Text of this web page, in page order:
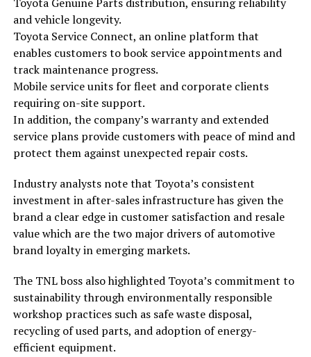
and vehicle longevity.
Toyota Service Connect, an online platform that
enables customers to book service appointments and
track maintenance progress.
Mobile service units for fleet and corporate clients
requiring on-site support.
In addition, the company’s warranty and extended
service plans provide customers with peace of mind and
protect them against unexpected repair costs.
Industry analysts note that Toyota’s consistent
investment in after-sales infrastructure has given the
brand a clear edge in customer satisfaction and resale
value which are the two major drivers of automotive
brand loyalty in emerging markets.
The TNL boss also highlighted Toyota’s commitment to
sustainability through environmentally responsible
workshop practices such as safe waste disposal,
recycling of used parts, and adoption of energy-
efficient equipment.